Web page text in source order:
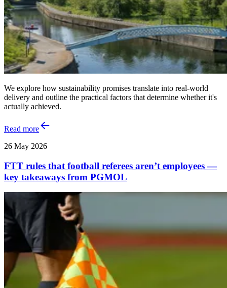
We explore how sustainability promises translate into real‑world
delivery and outline the practical factors that determine whether it's
actually achieved.
Read more
26 May 2026
FTT rules that football referees aren’t employees —
key takeaways from PGMOL